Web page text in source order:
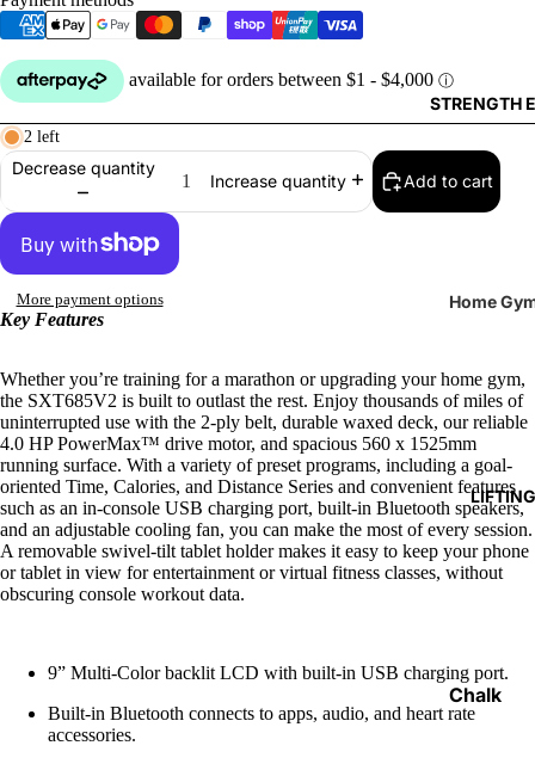
Ski
STRENGTH
Home
Cable
Single
Trainers
Balls
Chalk
2 left
Decrease quantity
Increase quantity Add to cart
More payment options
Key Features
Whether you’re training for a marathon or upgrading your home gym,
the SXT685V2 is built to outlast the rest. Enjoy thousands of miles of
uninterrupted use with the 2-ply belt, durable waxed deck, our reliable
4.0 HP PowerMax™ drive motor, and spacious 560 x 1525mm
running surface. With a variety of preset programs, including a goal-
oriented Time, Calories, and Distance Series and convenient features
such as an in-console USB charging port, built-in Bluetooth speakers,
and an adjustable cooling fan, you can make the most of every session.
A removable swivel-tilt tablet holder makes it easy to keep your phone
or tablet in view for entertainment or virtual fitness classes, without
obscuring console workout data.
9” Multi-Color backlit LCD with built-in USB charging port.
Built-in Bluetooth connects to apps, audio, and heart rate
accessories.